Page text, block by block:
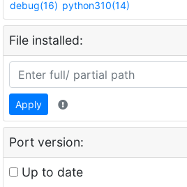
debug(16) python310(14)
File installed:
Apply
Port version:
Up to date